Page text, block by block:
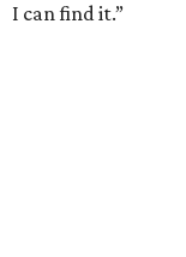
I can find it.”